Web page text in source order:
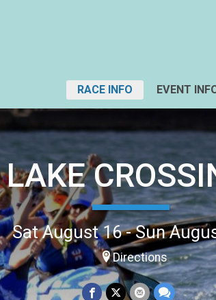
RACE INFO EVENT
Sat August 16 - Sun
Directions